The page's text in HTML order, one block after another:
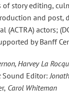
story editing,
and
actors;
by Banff
Harvey La
Sound Editor:
Carol Whiteman